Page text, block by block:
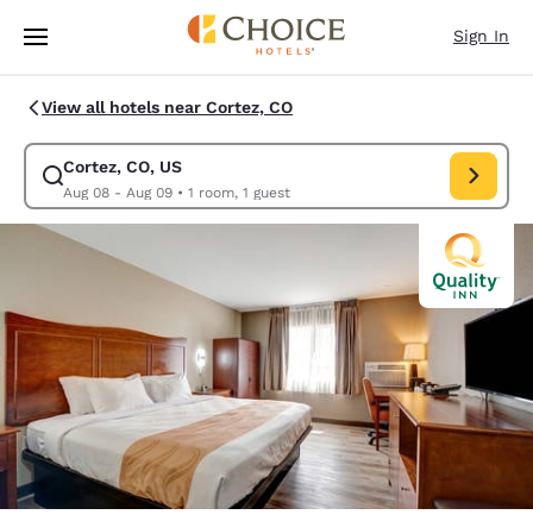
Skip To Main Content
Sign In
View all hotels near Cortez, CO
Cortez, CO, US
Aug 08 - Aug 09• 1 room, 1 guest
Modify search for Cortez, CO, US. Check in date Aug 08, Check out